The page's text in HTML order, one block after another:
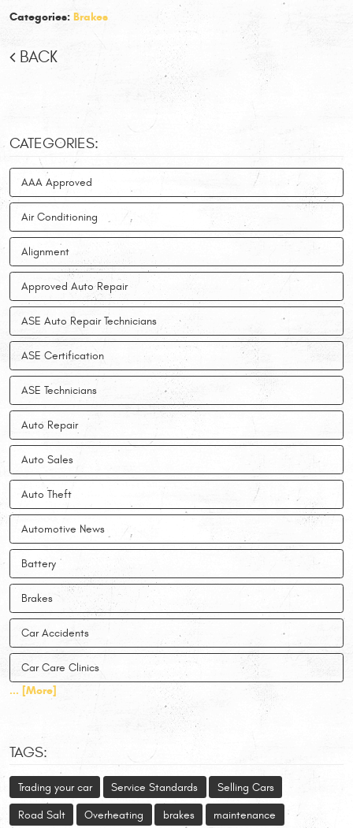
Categories: Brakes
BACK
CATEGORIES:
AAA Approved
Air Conditioning
Alignment
Approved Auto Repair
ASE Auto Repair Technicians
ASE Certification
ASE Technicians
Auto Repair
Auto Sales
Auto Theft
Automotive News
Battery
Brakes
Car Accidents
Car Care Clinics
... [More]
TAGS:
Trading your car Service Standards Selling Cars
Road Salt Overheating brakes maintenance